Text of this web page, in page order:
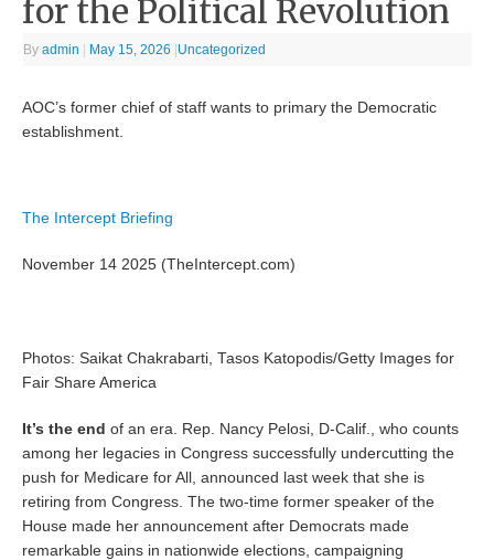
for the Political Revolution
Byadmin May 15, 2026 Uncategorized
AOC’s former chief of staff wants to primary the Democratic
establishment.
The Intercept Briefing
November 14 2025 (TheIntercept.com)
Photos: Saikat Chakrabarti, Tasos Katopodis/Getty Images for
Fair Share America
It’s the end of an era. Rep. Nancy Pelosi, D-Calif., who counts
among her legacies in Congress successfully undercutting the
push for Medicare for All, announced last week that she is
retiring from Congress. The two-time former speaker of the
House made her announcement after Democrats made
remarkable gains in nationwide elections, campaigning